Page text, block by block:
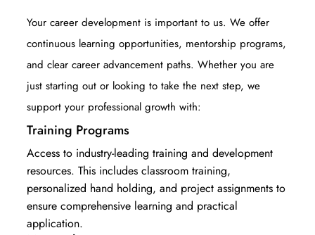
Your career development is important to us. We offer
continuous learning opportunities, mentorship programs,
and clear career advancement paths. Whether you are
just starting out or looking to take the next step, we
support your professional growth with:
Training Programs
Access to industry-leading training and development
resources. This includes classroom training,
personalized hand holding, and project assignments to
ensure comprehensive learning and practical
application.